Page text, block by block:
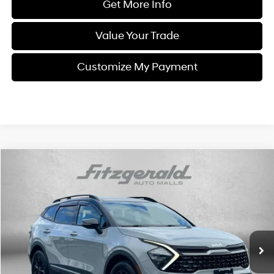
Get More Info
Value Your Trade
Customize My Payment
Kia SportageX-Pro
Fitzgerald Chevrolet of Frederick
5XYK7CAF2PG087588Stock:LL01005AModel:
40,210 mi Int.
$28,394
FITZWAY PRICE
Less
Price
$27,595
Compare Vehicle